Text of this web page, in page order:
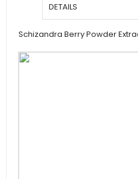
DETAILS
Schizandra Berry Powder